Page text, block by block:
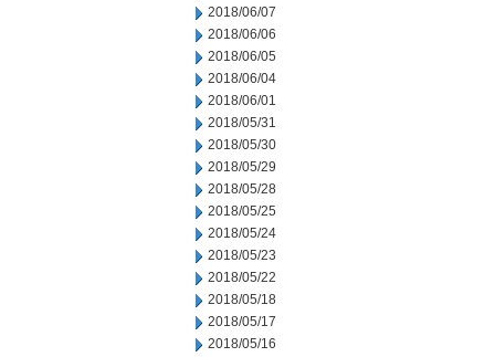
2018/06/07
2018/06/06
2018/06/05
2018/06/04
2018/06/01
2018/05/31
2018/05/30
2018/05/29
2018/05/28
2018/05/25
2018/05/24
2018/05/23
2018/05/22
2018/05/18
2018/05/17
2018/05/16